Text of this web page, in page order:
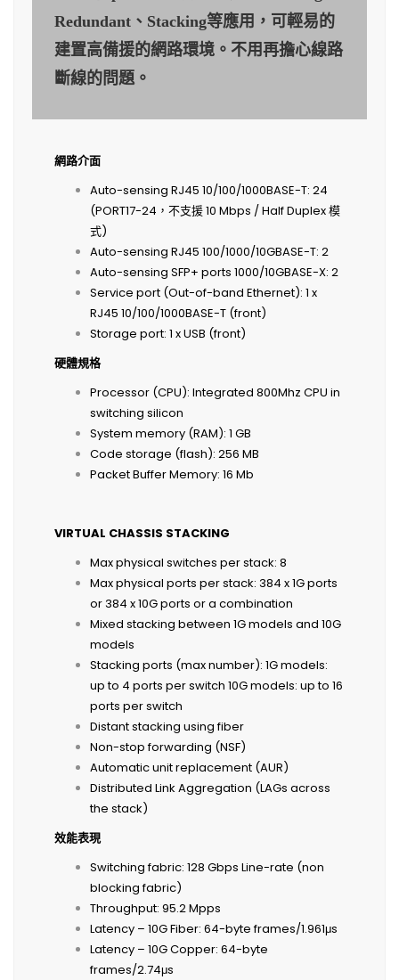
Redundant、Stacking等應用，可輕易的
建置高備援的網路環境。不用再擔心線路
斷線的問題。
網路介面
Auto-sensing RJ45 10/100/1000BASE-T: 24
(PORT17-24，不支援 10 Mbps / Half Duplex 模
式)
Auto-sensing RJ45 100/1000/10GBASE-T: 2
Auto-sensing SFP+ ports 1000/10GBASE-X: 2
Service port (Out-of-band Ethernet): 1 x
RJ45 10/100/1000BASE-T (front)
Storage port: 1 x USB (front)
硬體規格
Processor (CPU): Integrated 800Mhz CPU in
switching silicon
System memory (RAM): 1 GB
Code storage (flash): 256 MB
Packet Buffer Memory: 16 Mb
VIRTUAL CHASSIS STACKING
Max physical switches per stack: 8
Max physical ports per stack: 384 x 1G ports
or 384 x 10G ports or a combination
Mixed stacking between 1G models and 10G
models
Stacking ports (max number): 1G models:
up to 4 ports per switch 10G models: up to 16
ports per switch
Distant stacking using fiber
Non-stop forwarding (NSF)
Automatic unit replacement (AUR)
Distributed Link Aggregation (LAGs across
the stack)
效能表現
Switching fabric: 128 Gbps Line-rate (non
blocking fabric)
Throughput: 95.2 Mpps
Latency – 10G Fiber: 64-byte frames/1.961μs
Latency – 10G Copper: 64-byte
frames/2.74μs